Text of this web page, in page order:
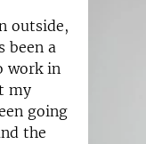
outside,
been a
work in
my
going
the